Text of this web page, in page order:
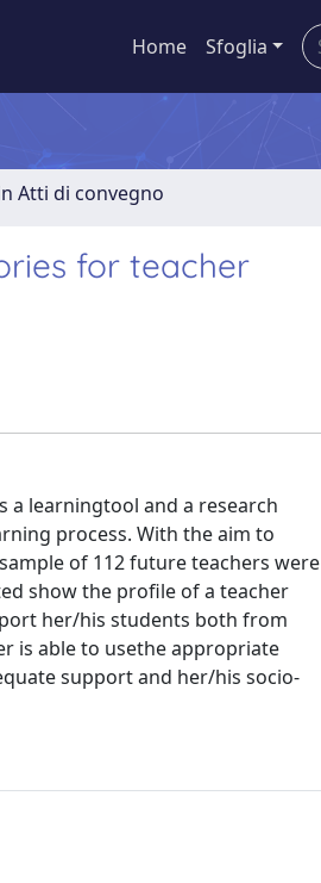
Home Sfoglia
Atti di convegno
for teacher
a learningtool and a research
process. With the aim to
of 112 future teachers were
show the profile of a teacher
her/his students both from
is able to usethe appropriate
support and her/his socio-